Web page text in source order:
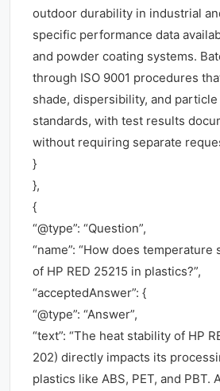
outdoor durability in industrial
specific performance data
and powder coating systems.
through ISO 9001 procedures
shade, dispersibility, and
standards, with test results
without requiring separate
}
},
{
“@type”: “Question”,
“name”: “How does
of HP RED 25215 in plastics?”,
“acceptedAnswer”: {
“@type”: “Answer”,
“text”: “The heat stability of HP
202) directly impacts its
plastics like ABS, PET, and PBT.